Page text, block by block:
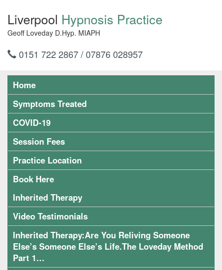
Liverpool Hypnosis Practice
Geoff Loveday D.Hyp. MIAPH
0151 722 2867 / 07876 028957
Home
Symptoms Treated
COVID-19
Session Fees
Practice Location
Book Here
Inherited Therapy
Video Testimonials
Inherited Therapy:Are You Reliving Someone
Else’s Someone Else’s Life.The Loveday Method
Part 1…